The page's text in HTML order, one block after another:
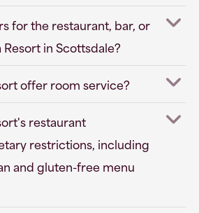
for the restaurant, bar, or
in Scottsdale?
offer room service?
restaurant
restrictions, including
and gluten-free menu